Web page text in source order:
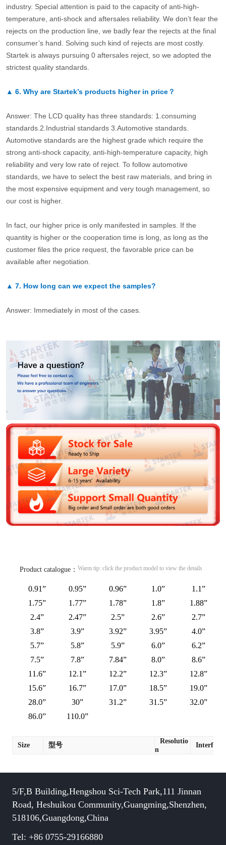
industry. Special attention is paid to the capacity of anti-high-
temperature, anti-shock and aftersales reliability. We don’t fear the
rejects on the production line, we badly fear the rejects at the final
consumer’s hand. Solving such kind of rejects are most costly.
Startek is always pursuing 0 aftersales reject, so we adopted the
strictest quality standards.
▲ 6. Why are Startek’s products higher in price？
Answer: The LCD quality has three standards: 1.consuming
standards.2.Industrial standards 3.Automotive standards.
Automotive standards are the highest grade which require the
strong anti-shock capacity, anti-high-temperature capacity, high
reliability and very low rate of reject. To follow automotive
standards, we have to select the best raw materials, and bring in
the most expensive equipment and very tough management, so
our cost is higher.
In fact, our higher price is only manifested in samples. If the
quantity is higher or the cooperation time is long, as long as the
customer files the price request, the favorable price can be
available after negotiation.
▲ 7. How long can we expect the samples?
Answer: Immediately in most of the cases.
Product catalogue： Warm tip: click the product model to view the details
0.91” 0.95” 0.96” 1.0”
1.1”
1.75”
1.77” 1.78” 1.8”
1.88”
2.4”
2.47” 2.5” 2.6”
2.7”
3.8”
3.9” 3.92” 3.95”
4.0”
5.7”
5.8” 5.9” 6.0”
6.2”
7.5”
7.8” 7.84” 8.0”
8.6”
11.6”
12.1” 12.2” 12.3”
12.8”
15.6”
16.7” 17.0” 18.5”
19.0”
28.0”
30” 31.2” 31.5”
32.0”
86.0”
110.0”
Size 型号
Resolutio
n
Interface
5/F,B Building,Hengshou Sci-Tech Park,111 Jinnan
Road, Heshuikou Community,Guangming,Shenzhen,
518106,Guangdong,China
Tel: +86 0755-29166880